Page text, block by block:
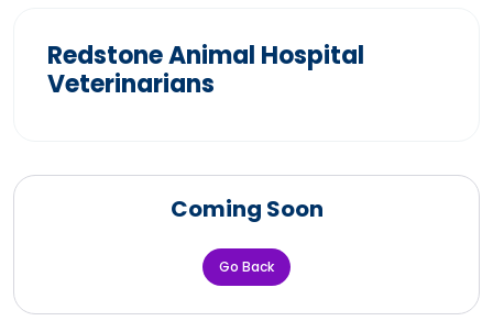
Redstone Animal Hospital
Veterinarians
Coming Soon
Go Back